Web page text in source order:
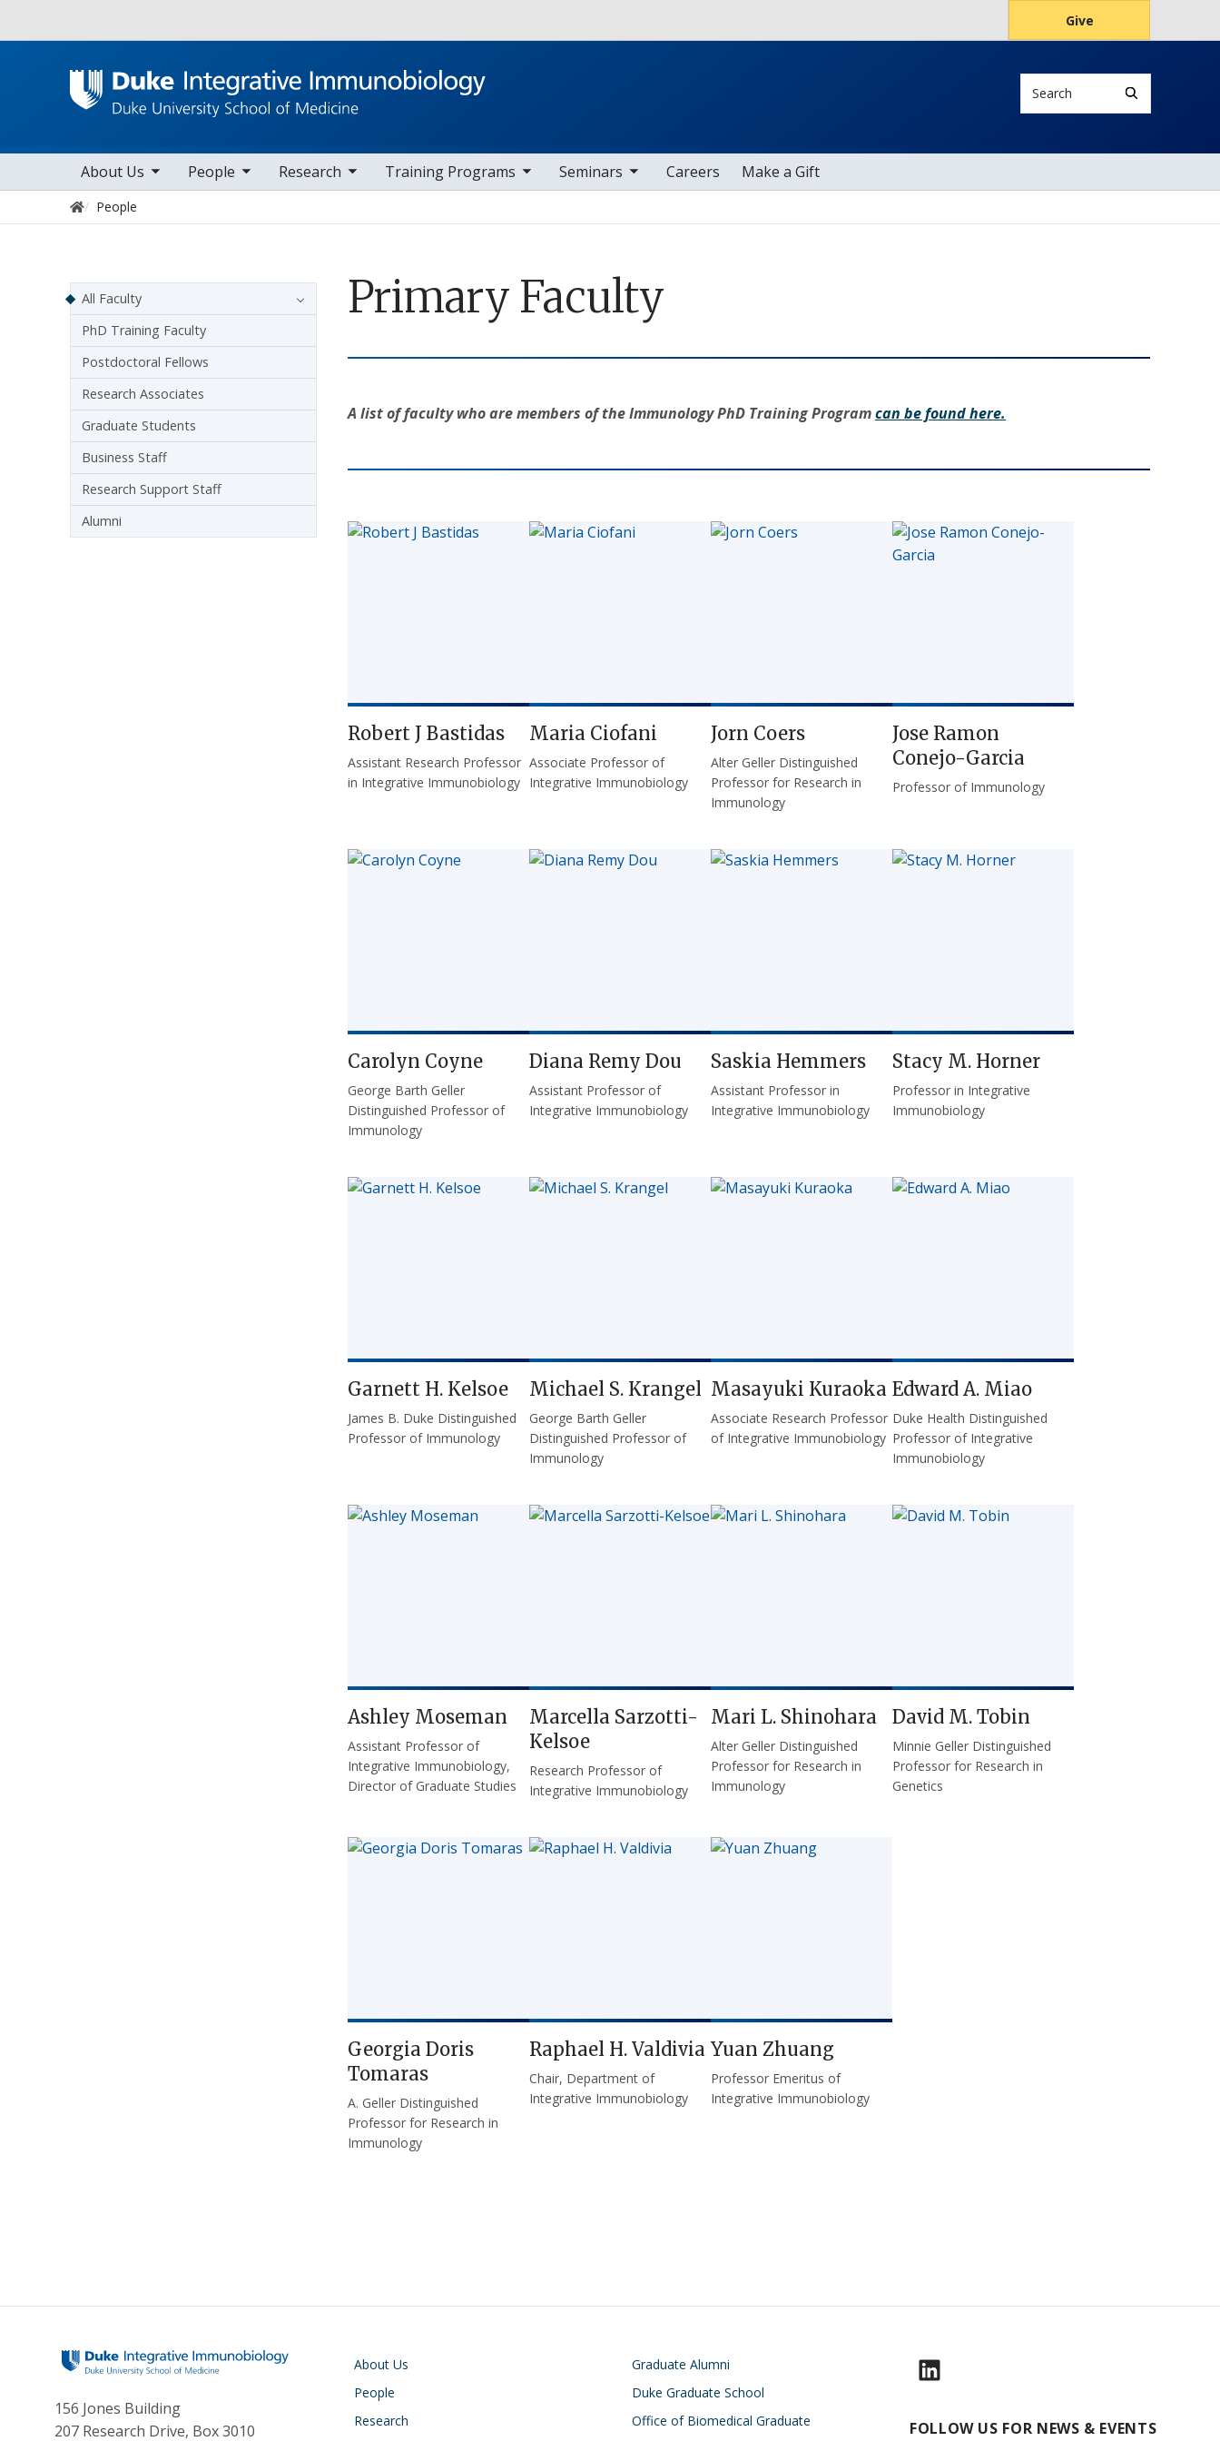
Give
Search
Main navigation
About Us
toggle sub nav items People
toggle sub nav items Research
toggle sub nav items Training Programs
toggle sub nav items Seminars
toggle sub nav items Careers Make a Gift
Home
People
Primary Faculty
A list of faculty who are members of the Immunology PhD Training Programcan be found here.
Robert J Bastidas
Assistant Research Professor
in Integrative Immunobiology
Maria Ciofani
Associate Professor of
Integrative Immunobiology
Jorn Coers
Alter Geller Distinguished
Professor for Research in
Immunology
Jose Ramon
Conejo-Garcia
Professor of Immunology
Carolyn Coyne
George Barth Geller
Distinguished Professor of
Immunology
Diana Remy Dou
Assistant Professor of
Integrative Immunobiology
Saskia Hemmers
Assistant Professor in
Integrative Immunobiology
Stacy M. Horner
Professor in Integrative
Immunobiology
Garnett H. Kelsoe
James B. Duke Distinguished
Professor of Immunology
Michael S. Krangel
George Barth Geller
Distinguished Professor of
Immunology
Masayuki Kuraoka
Associate Research Professor
of Integrative Immunobiology
Edward A. Miao
Duke Health Distinguished
Professor of Integrative
Immunobiology
Ashley Moseman
Assistant Professor of
Integrative Immunobiology,
Director of Graduate Studies
Marcella Sarzotti-
Kelsoe
Research Professor of
Integrative Immunobiology
Mari L. Shinohara
Alter Geller Distinguished
Professor for Research in
Immunology
David M. Tobin
Minnie Geller Distinguished
Professor for Research in
Genetics
Georgia Doris
Tomaras
A. Geller Distinguished
Professor for Research in
Immunology
Raphael H. Valdivia
Chair, Department of
Integrative Immunobiology
Yuan Zhuang
Professor Emeritus of
Integrative Immunobiology
Sidebar navigation
All Faculty
PhD Training Faculty
Postdoctoral Fellows
Research Associates
Graduate Students
Business Staff
Research Support Staff
Alumni
156 Jones Building
207 Research Drive, Box 3010
Main navigation
About Us
People
Research
Footer
Graduate Alumni
Duke Graduate School
Office of Biomedical Graduate
FOLLOW US FOR NEWS & EVENTS